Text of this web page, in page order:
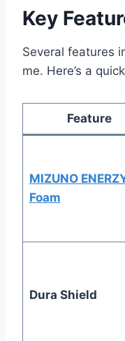
Key
Several features
me. Here’s a
Feature
MIZUNO
Foam
Dura Shield